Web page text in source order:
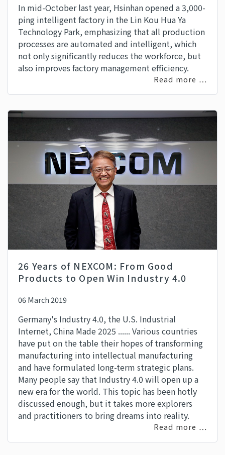
In mid-October last year, Hsinhan opened a 3,000-
ping intelligent factory in the Lin Kou Hua Ya
Technology Park, emphasizing that all production
processes are automated and intelligent, which
not only significantly reduces the workforce, but
also improves factory management efficiency.
Read more …
26 Years of NEXCOM: From Good
Products to Open Win Industry 4.0
06 March 2019
Germany's Industry 4.0, the U.S. Industrial
Internet, China Made 2025 ...... Various countries
have put on the table their hopes of transforming
manufacturing into intellectual manufacturing
and have formulated long-term strategic plans.
Many people say that Industry 4.0 will open up a
new era for the world. This topic has been hotly
discussed enough, but it takes more explorers
and practitioners to bring dreams into reality.
Read more …